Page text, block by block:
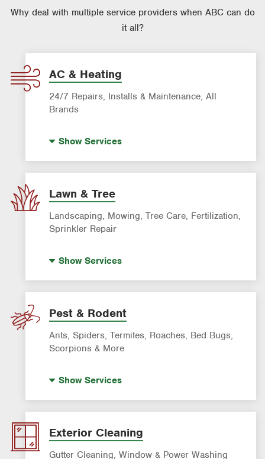
Why deal with multiple service providers when ABC can do
it all?
AC & Heating
24/7 Repairs, Installs & Maintenance, All
Brands
AC & Heating Maintenance & Tune-Ups
AC & Heating System Installation
Filter Delivery
Smart AC Monitoring
ShowServices
Lawn & Tree
Landscaping, Mowing, Tree Care, Fertilization,
Sprinkler Repair
Landscaping & Landscape Design
Lawn Fertilization
Sprinkler & Irrigation Systems
Tree Trimming & Tree Service
ShowServices
Pest & Rodent
Ants, Spiders, Termites, Roaches, Bed Bugs,
Scorpions & More
Mosquito Control
Pre-construction Termite Control
Roach Exterminator
ShowServices
Exterior Cleaning
Gutter Cleaning, Window & Power Washing